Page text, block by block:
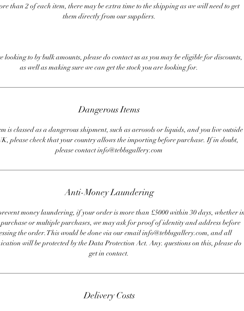
than 2 of each item, there may be extra time to the shipping as we will need to get
them directly from our suppliers.
looking to by bulk amounts, please do contact us as you may be eligible for discounts,
as well as making sure we can get the stock you are looking for.
Dangerous Items
is classed as a dangerous shipment, such as aerosols or liquids, and you live outside
please check that your country allows the importing before purchase. If in doubt,
please contact info@tebbsgallery.com
Anti-Money Laundering
money laundering, if your order is more than £5000 within 30 days, whether
or multiple purchases, we may ask for proof of identity and address before
the order. This would be done via our email info@tebbsgallery.com, and all
will be protected by the Data Protection Act. Any. questions on this, please do
get in contact.
Delivery Costs